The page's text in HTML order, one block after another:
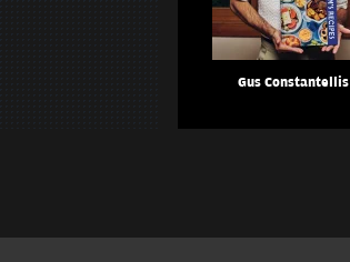
Gus Constantellis